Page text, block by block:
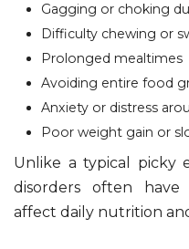
Gagging or choking
Difficulty chewing or
Prolonged mealtimes
Avoiding entire food
Anxiety or distress
Poor weight gain or
Unlike a typical picky
disorders often
affect daily nutrition